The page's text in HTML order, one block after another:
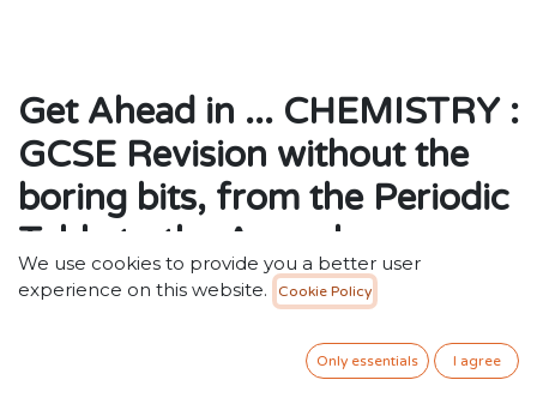
Get Ahead in ... CHEMISTRY :
GCSE Revision without the
boring bits, from the Periodic
Table to the Apocalypse
by Tom Whipple (Author)
We use cookies to provide you a better user
experience on this website.
Cookie Policy
Only essentials I agree